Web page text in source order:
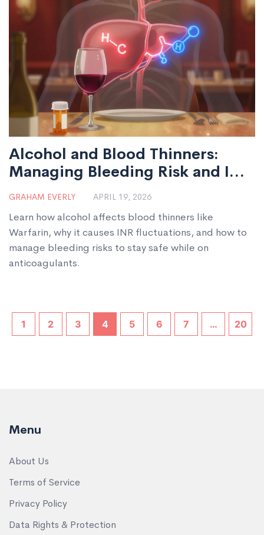
Alcohol and Blood Thinners:
Managing Bleeding Risk and INR
Levels
GRAHAM EVERLY APRIL 19, 2026
Learn how alcohol affects blood thinners like
Warfarin, why it causes INR fluctuations, and how to
manage bleeding risks to stay safe while on
anticoagulants.
1 2 3 4 5 6 7 … 20
Menu
About Us
Terms of Service
Privacy Policy
Data Rights & Protection